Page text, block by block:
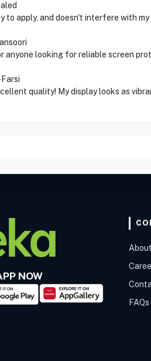
to apply, and doesn't interfere with my
anyone looking for reliable screen
quality! My display looks as
NOW
FAQs